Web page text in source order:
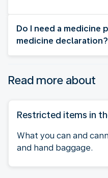
Do I need a medicine
medicine declaration?
Read more about
Restricted items in
What you can and
and hand baggage.